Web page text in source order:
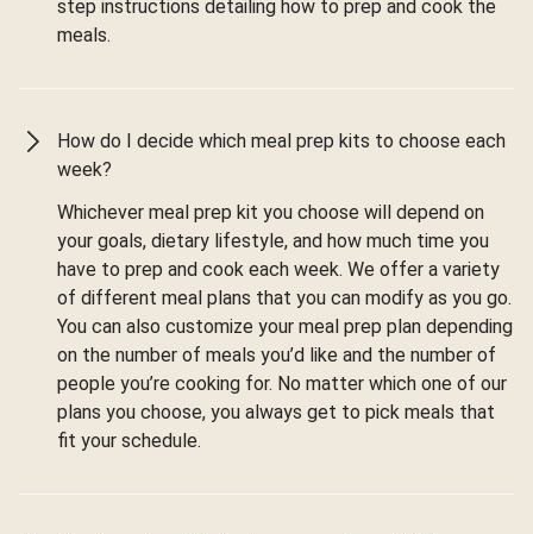
step instructions detailing how to prep and cook the
meals.
How do I decide which meal prep kits to choose each
week?
Whichever meal prep kit you choose will depend on
your goals, dietary lifestyle, and how much time you
have to prep and cook each week. We offer a variety
of different meal plans that you can modify as you go.
You can also customize your meal prep plan depending
on the number of meals you’d like and the number of
people you’re cooking for. No matter which one of our
plans you choose, you always get to pick meals that
fit your schedule.